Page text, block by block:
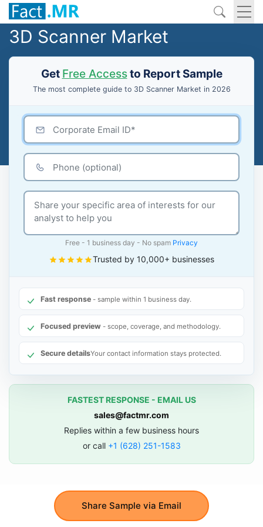
3D Scanner Market
Get Free Accessto Report Sample
The most complete guide to 3D Scanner Market in 2026
Share Sample via Email
Free - 1 business day - No spam Privacy
Trusted by 10,000+ businesses
Fast response - sample within 1 business day.
Focused preview - scope, coverage, and methodology.
Secure detailsYour contact information stays protected.
FASTEST RESPONSE - EMAIL US
sales@factmr.com
Replies within a few business hours
or call +1 (628) 251-1583